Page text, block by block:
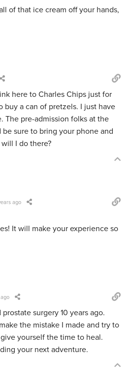
of that ice cream off your hands,
here to Charles Chips just for
buy a can of pretzels. I just have
The pre-admission folks at the
be sure to bring your phone and
I do there?
ago
It will make your experience so
surgery 10 years ago.
the mistake I made and try to
yourself the time to heal.
your next adventure.